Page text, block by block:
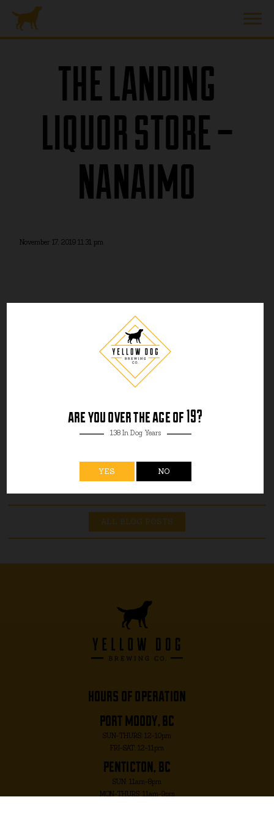
are you over the age of 19?
138 In Dog Years
YES NO
THE LANDING
LIQUOR STORE –
NANAIMO
November 17, 2019 11:31 pm
ALL BLOG POSTS
hours of operation
port moody, bc
SUN-THURS: 12-10pm
FRI-SAT: 12-11pm
penticton, bc
SUN: 11am-8pm
MON-THURS: 11am-9pm